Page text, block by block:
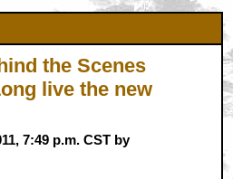
the Scenes
live the new
7:49 p.m. CST by